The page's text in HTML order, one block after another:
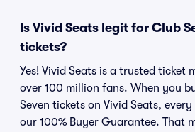
Is Vivid Seats legit for Club
tickets?
Yes! Vivid Seats is a trusted ticket
over 100 million fans. When you
Seven tickets on Vivid Seats,
our 100% Buyer Guarantee. That